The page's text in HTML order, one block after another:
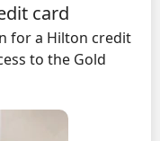
card
for a Hilton credit
to the Gold